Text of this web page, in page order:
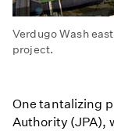
Verdugo Wash
project.
One tantalizing
Authority (JPA),